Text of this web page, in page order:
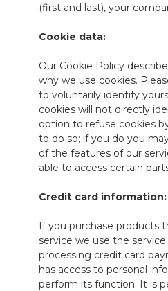
(first and last), your
Cookie data:
Our Cookie Policy
why we use cookies.
to voluntarily identify
cookies will not directly
option to refuse cookies
to do so; if you do you
of the features of our
able to access certain
Credit card information:
If you purchase products
service we use the
processing credit card
has access to personal
perform its function. It is